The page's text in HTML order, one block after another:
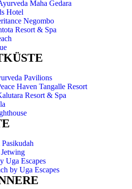
Maha Gedara
Hotel
Negombo
Resort & Spa
Pavilions
Haven Tangalle Resort
Resort & Spa
Uga Escapes
by Uga Escapes